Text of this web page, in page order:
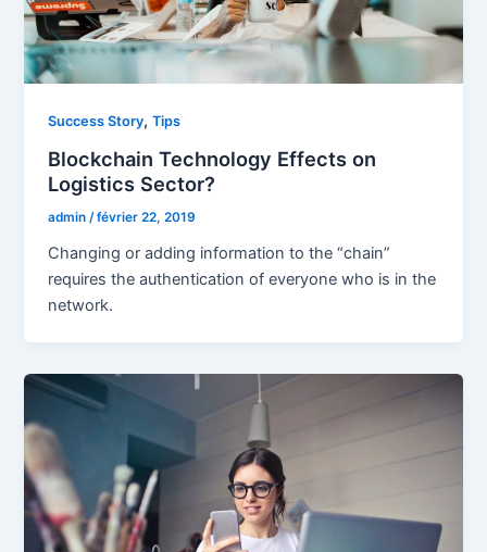
Success Story,Tips
Blockchain Technology Effects on
Logistics Sector?
admin /février 22, 2019
Changing or adding information to the “chain”
requires the authentication of everyone who is in the
network.